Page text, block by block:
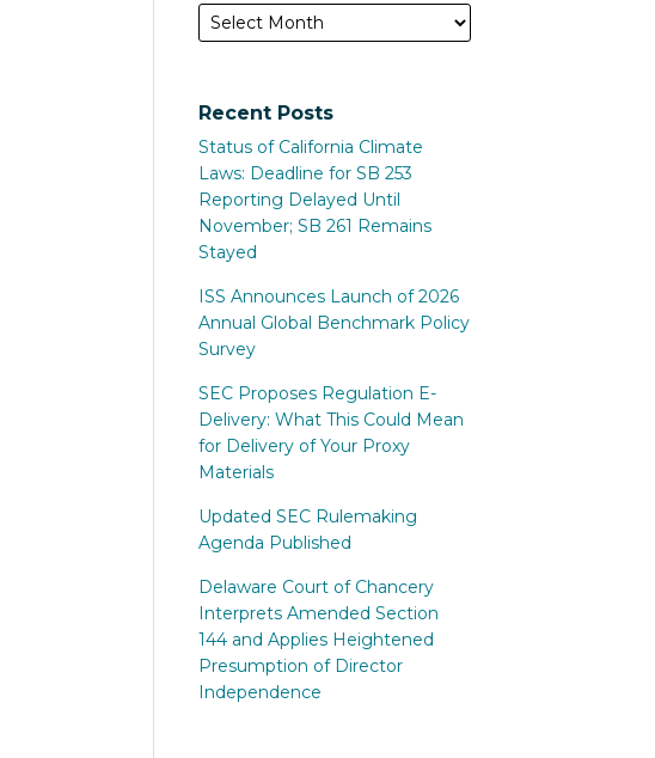
Recent Posts
Status of California Climate
Laws: Deadline for SB 253
Reporting Delayed Until
November; SB 261 Remains
Stayed
ISS Announces Launch of 2026
Annual Global Benchmark Policy
Survey
SEC Proposes Regulation E-
Delivery: What This Could Mean
for Delivery of Your Proxy
Materials
Updated SEC Rulemaking
Agenda Published
Delaware Court of Chancery
Interprets Amended Section
144 and Applies Heightened
Presumption of Director
Independence